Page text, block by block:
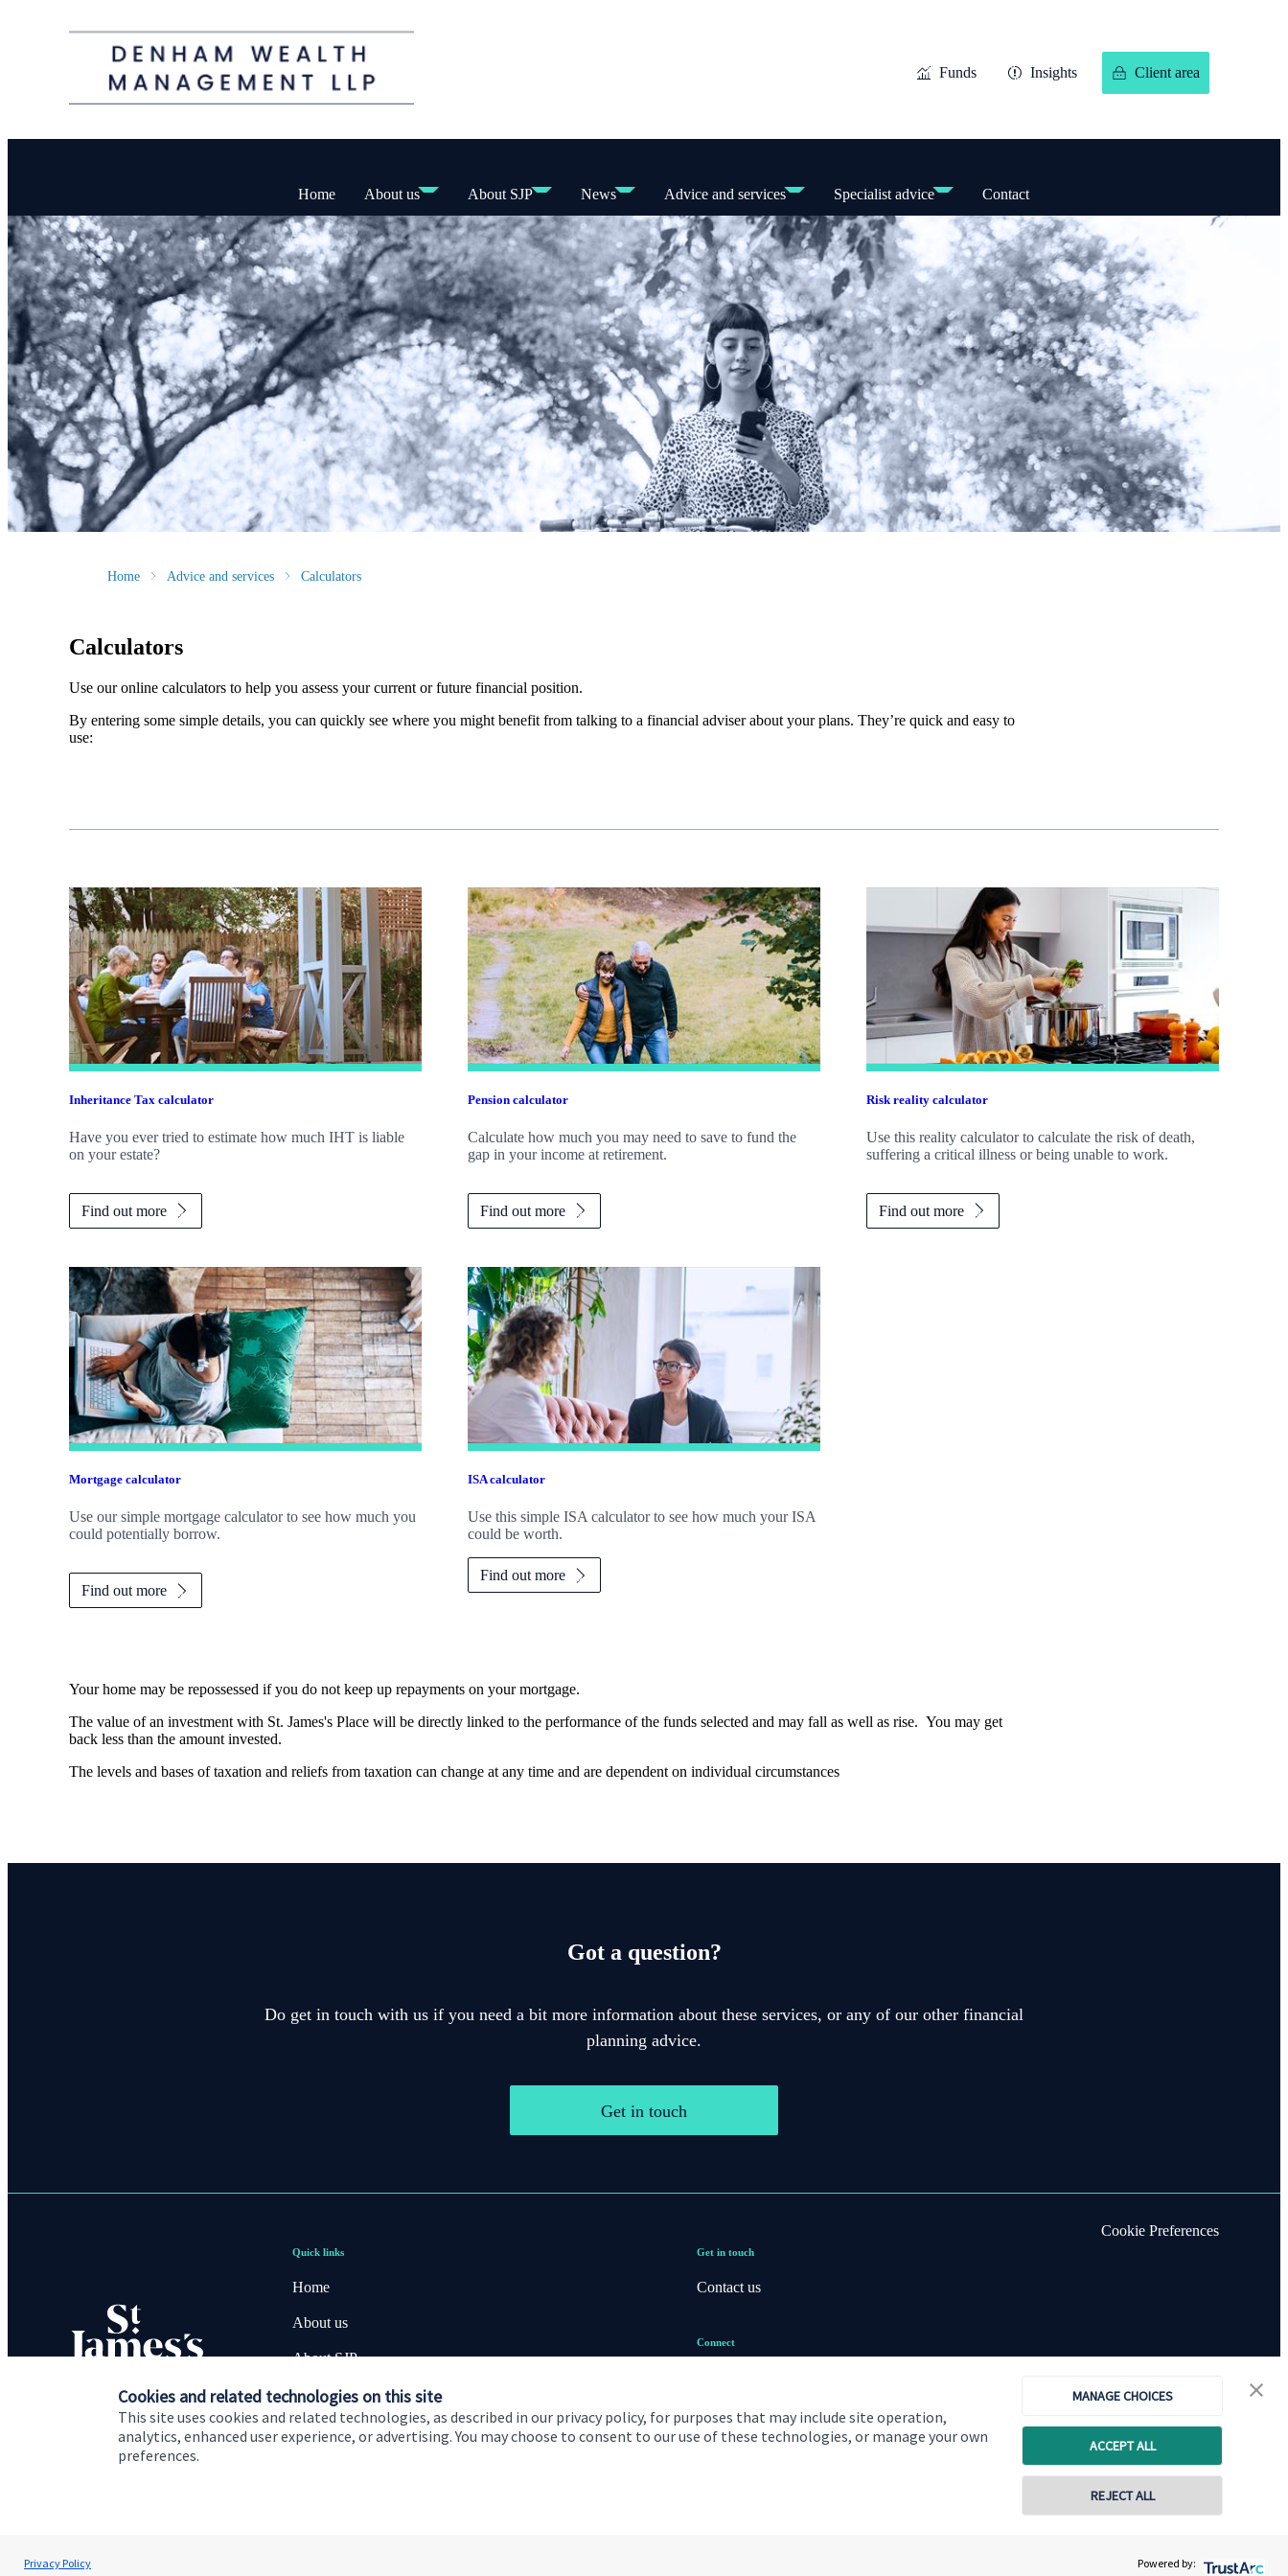
Cookies and related technologies on this site
This site uses cookies and related technologies, as described in our privacy policy, for purposes that may include site operation,
analytics, enhanced user experience, or advertising. You may choose to consent to our use of these technologies, or manage your own
preferences.
MANAGE CHOICES
ACCEPT ALL
REJECT ALL
Privacy Policy Powered by:
Funds Insights Client area
Home About us About SJP News Advice and services Specialist advice Contact
Home Advice and services Calculators
Calculators
Use our online calculators to help you assess your current or future financial position.
By entering some simple details, you can quickly see where you might benefit from talking to a financial adviser about your plans. They’re quick and easy to
use:
Inheritance Tax calculator
Have you ever tried to estimate how much IHT is liable
on your estate?
Find out more
Pension calculator
Calculate how much you may need to save to fund the
gap in your income at retirement.
Find out more
Risk reality calculator
Use this reality calculator to calculate the risk of death,
suffering a critical illness or being unable to work.
Find out more
Mortgage calculator
Use our simple mortgage calculator to see how much you
could potentially borrow.
Find out more
ISA calculator
Use this simple ISA calculator to see how much your ISA
could be worth.
Find out more
Your home may be repossessed if you do not keep up repayments on your mortgage.
The value of an investment with St. James's Place will be directly linked to the performance of the funds selected and may fall as well as rise. You may get
back less than the amount invested.
The levels and bases of taxation and reliefs from taxation can change at any time and are dependent on individual circumstances
Got a question?
Do get in touch with us if you need a bit more information about these services, or any of our other financial
planning advice.
Get in touch
Quick links
Home
About us
About SJP
Advice and services
Specialist advice
Get in touch
Contact us
Connect
Cookie Preferences